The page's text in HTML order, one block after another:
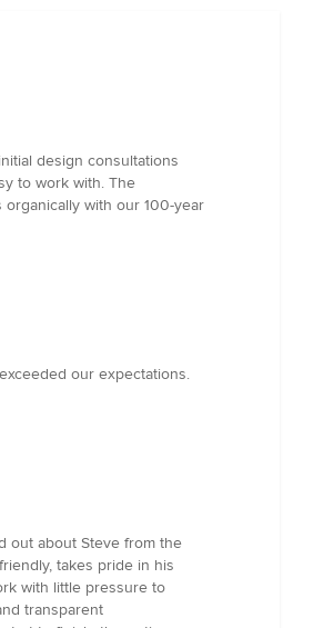
design consultations
to work with. The
with our 100-year
our expectations.
out about Steve from the
takes pride in his
with little pressure to
transparent